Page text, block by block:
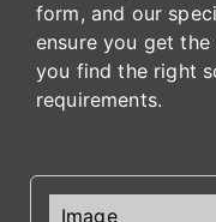
form, and our
ensure you get
you find the right
requirements.